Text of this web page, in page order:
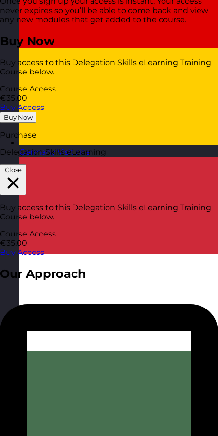
Germany Visit site
never expires so you’ll be able to come back and view
any new modules that get added to the course.
Buy Now
Buy access to this Delegation Skills eLearning Training
Course below.
Course Access
€35.00
Buy Access
Buy Now
Purchase
Delegation Skills eLearning
Close
Buy access to this Delegation Skills eLearning Training
Course below.
Course Access
€35.00
Buy Access
Our Approach